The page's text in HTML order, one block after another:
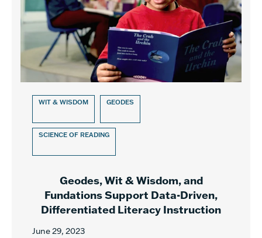
WIT & WISDOM GEODES
SCIENCE OF READING
Geodes, Wit & Wisdom, and
Fundations Support Data-Driven,
Differentiated Literacy Instruction
June 29, 2023